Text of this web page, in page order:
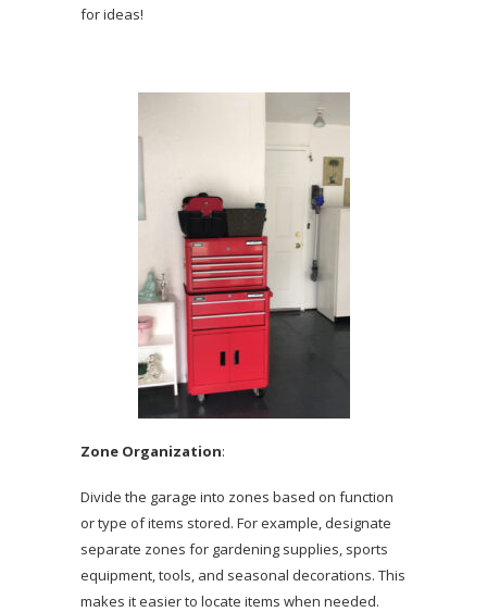
for ideas!
Zone Organization:
Divide the garage into zones based on function
or type of items stored. For example, designate
separate zones for gardening supplies, sports
equipment, tools, and seasonal decorations. This
makes it easier to locate items when needed.